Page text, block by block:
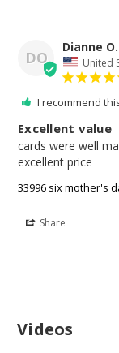
DO
Dianne O.
United
I recommend
Excellent value
cards were well
excellent price
33996 six mother's
Share
Videos